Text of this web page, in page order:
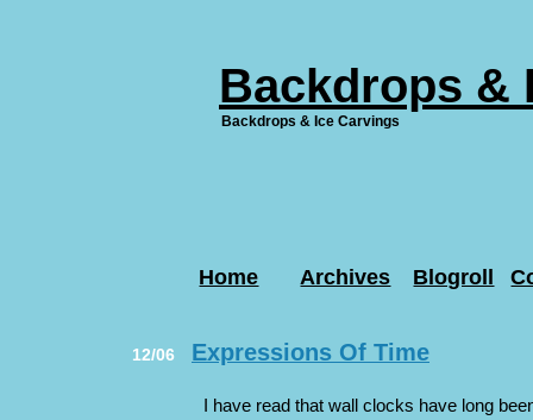
Backdrops &
Backdrops & Ice Carvings
Home Archives Blogroll
Expressions Of Time
12/06
I have read that wall clocks have long